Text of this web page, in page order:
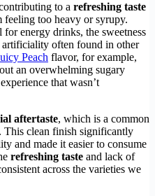
to a refreshing taste
feeling too heavy or syrupy.
energy drinks, the sweetness
often found in other
Peach flavor, for example,
an overwhelming sugary
experience that wasn’t
aftertaste, which is a common
This clean finish significantly
and made it easier to consume
refreshing taste and lack of
across the varieties we